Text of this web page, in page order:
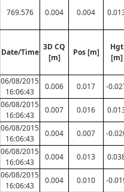
769.576 0.004 0.004
Date/Time
3D CQ
[m]
Pos [m]
Hgt
[m]
06/08/2015
16:06:43
0.006 0.017 -
06/08/2015
16:06:43
0.007 0.016
06/08/2015
16:06:43
0.004 0.007 -
06/08/2015
16:06:43
0.004 0.013
06/08/2015
16:06:43
0.004 0.010 -